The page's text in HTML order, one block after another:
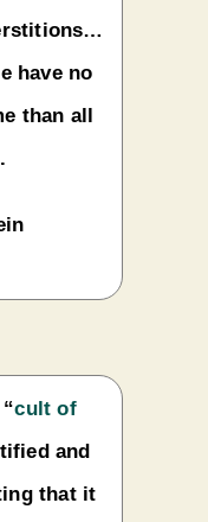
have no
than all
cult of
and
that it